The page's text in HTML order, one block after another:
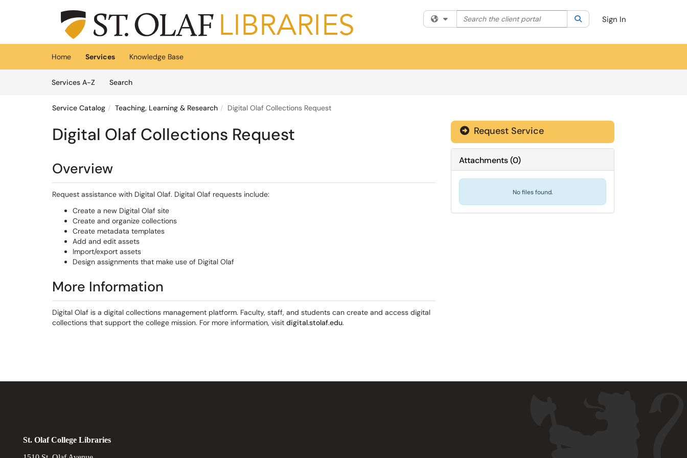
Skip to main content
(opens in a new tab)
Filter your search by category. Current category:All
Search the client portal SearchSign In
Home Services
Knowledge Base
Services A-Z
SearchServices
Service Catalog Teaching, Learning & Research Digital Olaf Collections Request
Digital Olaf Collections Request
Overview
Request assistance with Digital Olaf. Digital Olaf requests include:
Create a new Digital Olaf site
Create and organize collections
Create metadata templates
Add and edit assets
Import/export assets
Design assignments that make use of Digital Olaf
More Information
Digital Olaf is a digital collections management platform. Faculty, staff, and students can create and access digital
collections that support the college mission. For more information, visit digital.stolaf.edu.
Request Service
Attachments(0)
No files found.
St. Olaf College Libraries